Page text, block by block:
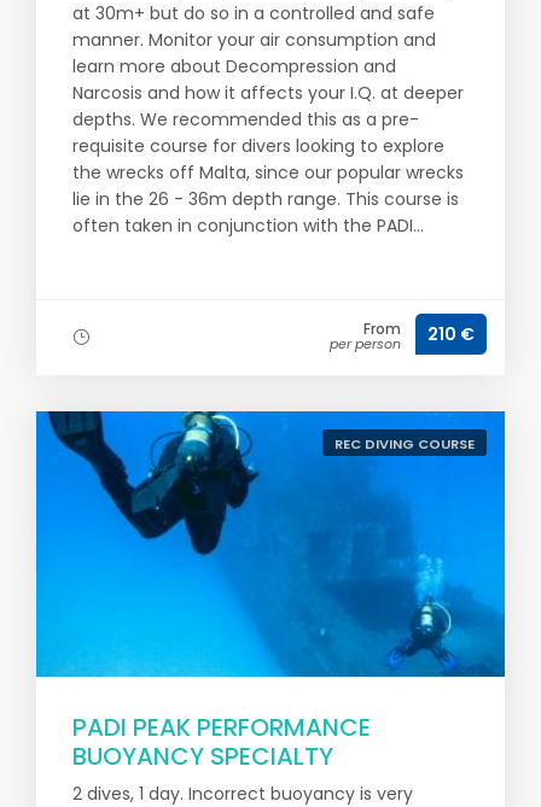
at 30m+ but do so in a controlled and safe
manner. Monitor your air consumption and
learn more about Decompression and
Narcosis and how it affects your I.Q. at deeper
depths. We recommended this as a pre-
requisite course for divers looking to explore
the wrecks off Malta, since our popular wrecks
lie in the 26 - 36m depth range. This course is
often taken in conjunction with the PADI...
From
per person 210 €
REC DIVING COURSE
PADI PEAK PERFORMANCE
BUOYANCY SPECIALTY
2 dives, 1 day. Incorrect buoyancy is very